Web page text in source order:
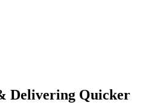
Delivering Quicker